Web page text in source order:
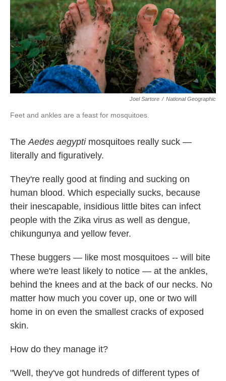
k
n
Joel Sartore / National Geographic
Feet and ankles are a feast for mosquitoes.
TheAedes aegypti mosquitoes really suck —
literally and figuratively.
They're really good at finding and sucking on
human blood. Which especially sucks, because
their inescapable, insidious little bites can infect
people with the Zika virus as well as dengue,
chikungunya and yellow fever.
These buggers — like most mosquitoes -- will bite
where we're least likely to notice — at the ankles,
behind the knees and at the back of our necks. No
matter how much you cover up, one or two will
home in on even the smallest cracks of exposed
skin.
How do they manage it?
"Well, they've got hundreds of different types of